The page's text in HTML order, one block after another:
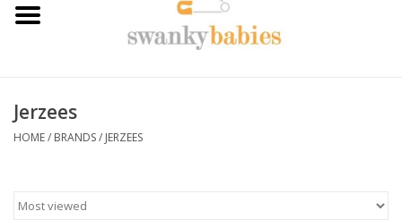
Rentals
BOOK Car Seat Install
Jerzees
HOME/ BRANDS/ JERZEES